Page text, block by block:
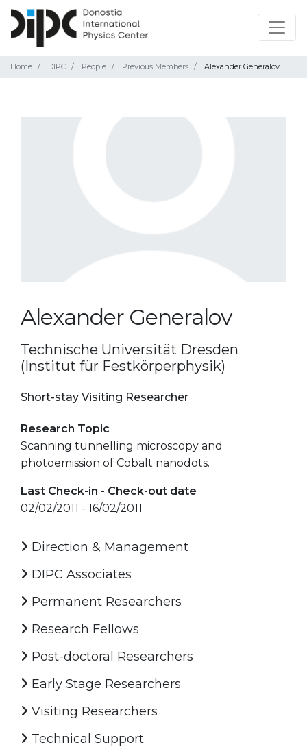
Home DIPC People Previous Members Alexander Generalov
Alexander Generalov
Technische Universität Dresden
(Institut für Festkörperphysik)
Short-stay Visiting Researcher
Research Topic
Scanning tunnelling microscopy and
photoemission of Cobalt nanodots.
Last Check-in - Check-out date
02/02/2011 - 16/02/2011
Direction & Management
DIPC Associates
Permanent Researchers
Research Fellows
Post-doctoral Researchers
Early Stage Researchers
Visiting Researchers
Technical Support